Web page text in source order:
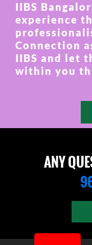
IIBS
experience
Connection
IIBS and let
within you
ANY